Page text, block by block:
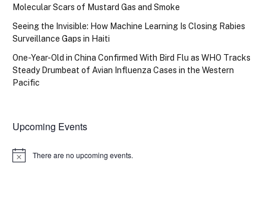
Molecular Scars of Mustard Gas and Smoke
Seeing the Invisible: How Machine Learning Is Closing Rabies
Surveillance Gaps in Haiti
One-Year-Old in China Confirmed With Bird Flu as WHO Tracks
Steady Drumbeat of Avian Influenza Cases in the Western
Pacific
Upcoming Events
Notice There are no upcoming events.